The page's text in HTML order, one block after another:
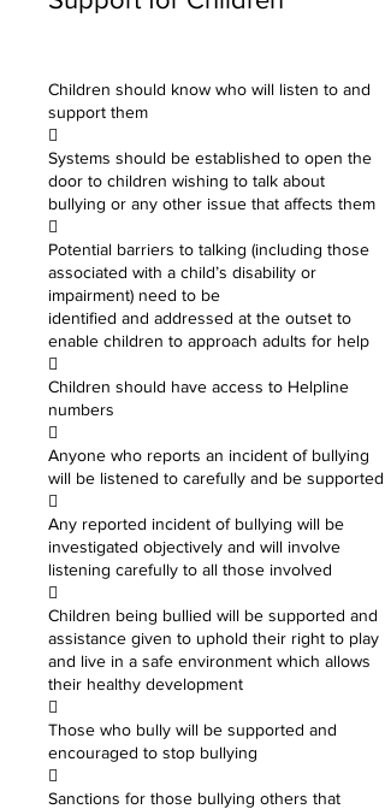
Children should know who will listen to and
support them

Systems should be established to open the
door to children wishing to talk about
bullying or any other issue that affects them

Potential barriers to talking (including those
associated with a child’s disability or
impairment) need to be
identified and addressed at the outset to
enable children to approach adults for help

Children should have access to Helpline
numbers

Anyone who reports an incident of bullying
will be listened to carefully and be supported

Any reported incident of bullying will be
investigated objectively and will involve
listening carefully to all those involved

Children being bullied will be supported and
assistance given to uphold their right to play
and live in a safe environment which allows
their healthy development

Those who bully will be supported and
encouraged to stop bullying

Sanctions for those bullying others that